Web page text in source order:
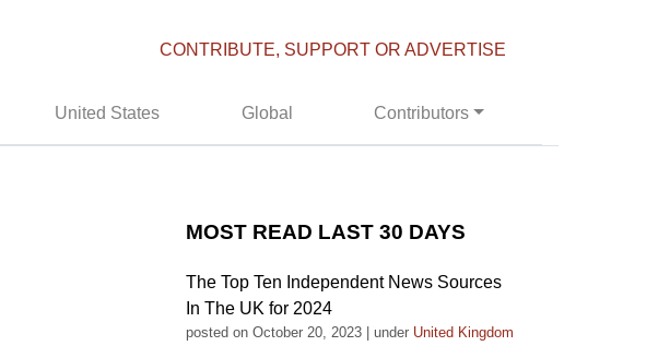
CONTRIBUTE, SUPPORT OR ADVERTISE
United States Global Contributors
MOST READ LAST 30 DAYS
The Top Ten Independent News Sources
In The UK for 2024
posted on October 20, 2023 under United Kingdom